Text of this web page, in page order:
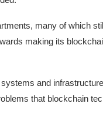
many of which
making its
and
that blockchain